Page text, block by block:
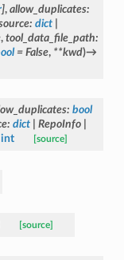
], allow_duplicates:
: dict
, tool_data_file_path:
= False, **kwd)→
: bool
: dict RepoInfo
int [source]
[source]